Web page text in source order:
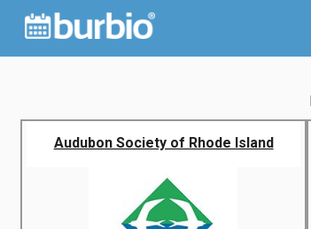
Audubon Society of Rhode Island